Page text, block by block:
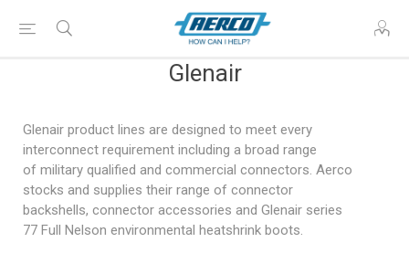
Glenair
Glenair product lines are designed to meet every
interconnect requirement including a broad range
of military qualified and commercial connectors. Aerco
stocks and supplies their range of connector
backshells, connector accessories and Glenair series
77 Full Nelson environmental heatshrink boots.